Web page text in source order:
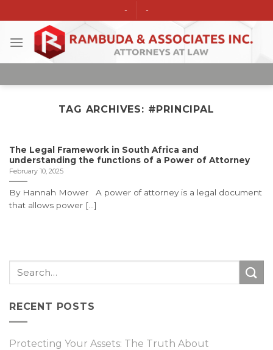
to
content
- -
TAG ARCHIVES: #PRINCIPAL
The Legal Framework in South Africa and
understanding the functions of a Power of Attorney
February 10, 2025
By Hannah Mower A power of attorney is a legal document
that allows power [...]
RECENT POSTS
Protecting Your Assets: The Truth About